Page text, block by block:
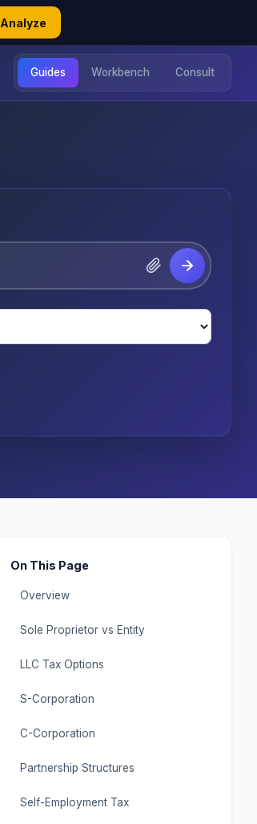
Analyze
Guides Workbench Consult
On This Page
Overview
Sole Proprietor vs Entity
LLC Tax Options
S-Corporation
C-Corporation
Partnership Structures
Self-Employment Tax